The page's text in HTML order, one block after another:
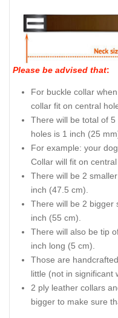
Please be advised that:
For buckle collar
collar fit on central
There will be total of
holes is 1 inch (25
For example: your
Collar will fit on
There will be 2
inch (47.5 cm).
There will be 2 bigger
inch (55 cm).
There will also be tip
inch long (5 cm).
Those are
little (not in significant
2 ply leather collars
bigger to make sure